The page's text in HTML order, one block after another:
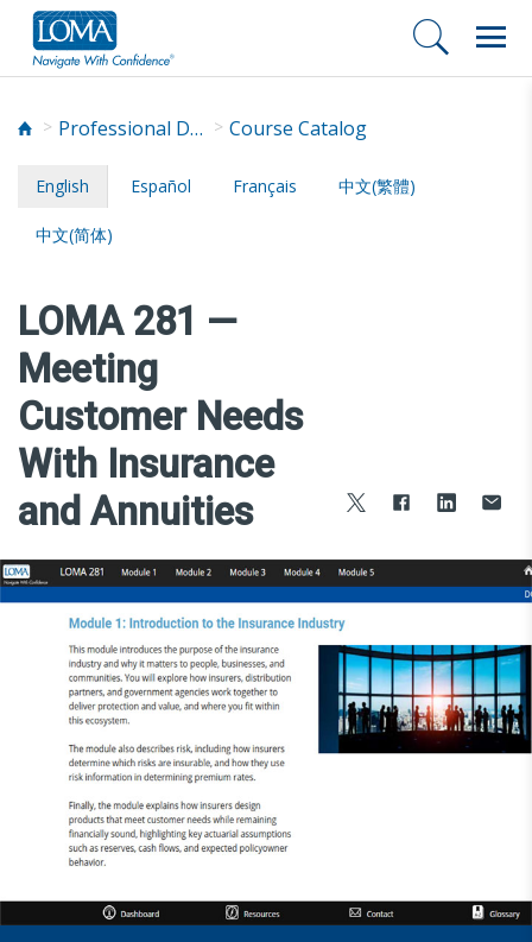
Professional Development Course Catalog
English Español Français 中文(繁體)
中文(简体)
LOMA 281 —
Meeting
Customer Needs
With Insurance
and Annuities